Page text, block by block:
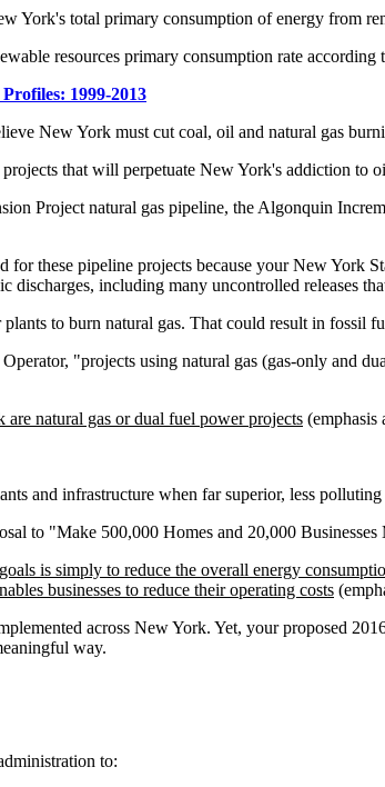
York's total primary consumption of energy from
resources primary consumption rate
1999-2013
New York must cut coal, oil and natural gas
that will perpetuate New York's addiction to
Project natural gas pipeline, the Algonquin
these pipeline projects because your New York
including many uncontrolled releases
to burn natural gas. That could result in fossil
"projects using natural gas (gas-only and
natural gas or dual fuel power projects (emphasis
and infrastructure when far superior, less
to "Make 500,000 Homes and 20,000
is simply to reduce the overall energy
businesses to reduce their operating costs
across New York. Yet, your proposed
way.
to: